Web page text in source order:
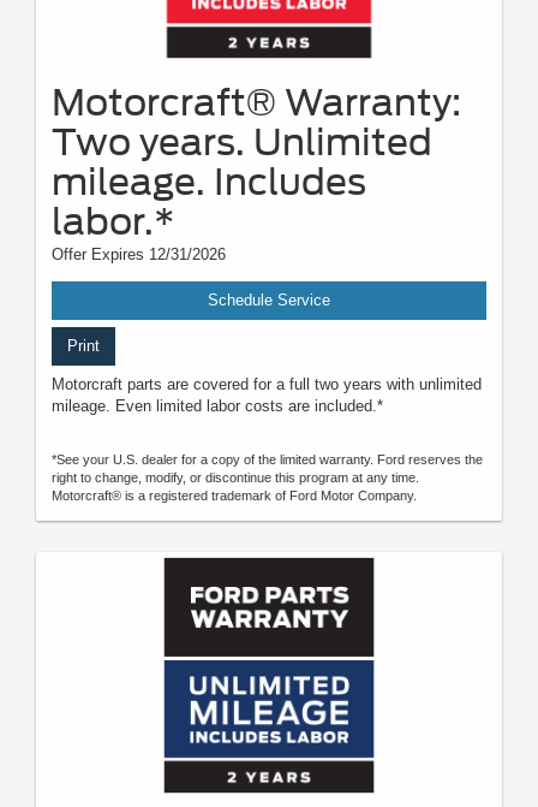
Motorcraft® Warranty:
Two years. Unlimited
mileage. Includes
labor.*
Offer Expires 12/31/2026
Schedule Service
Print
Motorcraft parts are covered for a full two years with unlimited
mileage. Even limited labor costs are included.*
*See your U.S. dealer for a copy of the limited warranty. Ford reserves the
right to change, modify, or discontinue this program at any time.
Motorcraft® is a registered trademark of Ford Motor Company.